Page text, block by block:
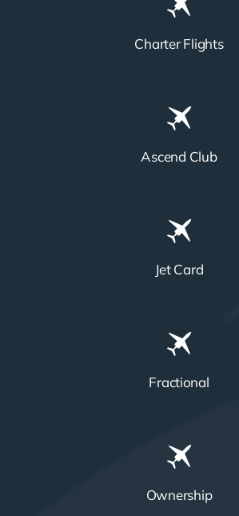
Charter Flights
Ascend Club
Jet Card
Fractional
Ownership